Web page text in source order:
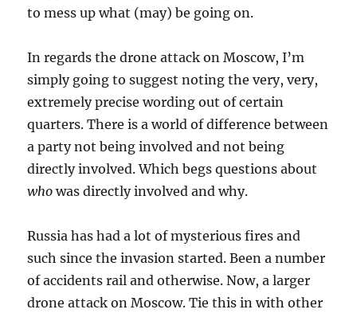
to mess up what (may) be going on.
In regards the drone attack on Moscow, I’m
simply going to suggest noting the very, very,
extremely precise wording out of certain
quarters. There is a world of difference between
a party not being involved and not being
directly involved. Which begs questions about
who was directly involved and why.
Russia has had a lot of mysterious fires and
such since the invasion started. Been a number
of accidents rail and otherwise. Now, a larger
drone attack on Moscow. Tie this in with other